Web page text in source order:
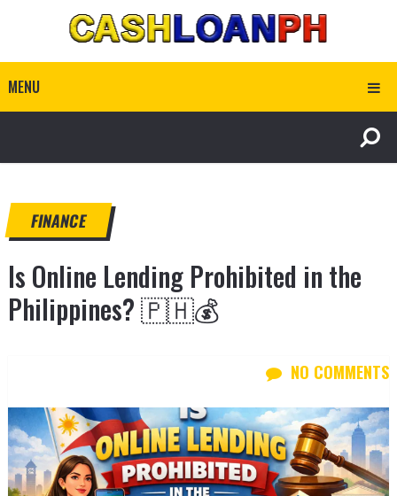
MENU
FINANCE
Is Online Lending Prohibited in the
Philippines? 🇵🇭💰
NO COMMENTS